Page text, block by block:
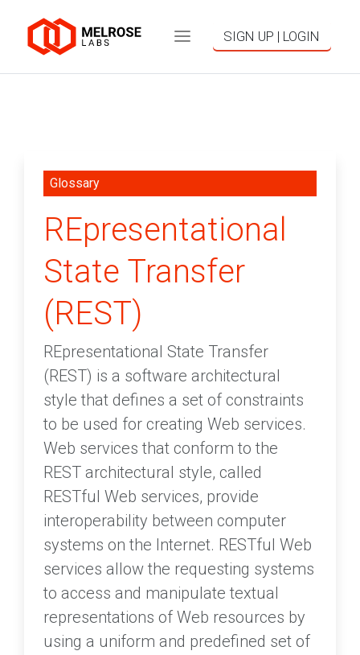
SIGN UP | LOGIN
Glossary
REpresentational
State Transfer
(REST)
REpresentational State Transfer
(REST) is a software architectural
style that defines a set of constraints
to be used for creating Web services.
Web services that conform to the
REST architectural style, called
RESTful Web services, provide
interoperability between computer
systems on the Internet. RESTful Web
services allow the requesting systems
to access and manipulate textual
representations of Web resources by
using a uniform and predefined set of